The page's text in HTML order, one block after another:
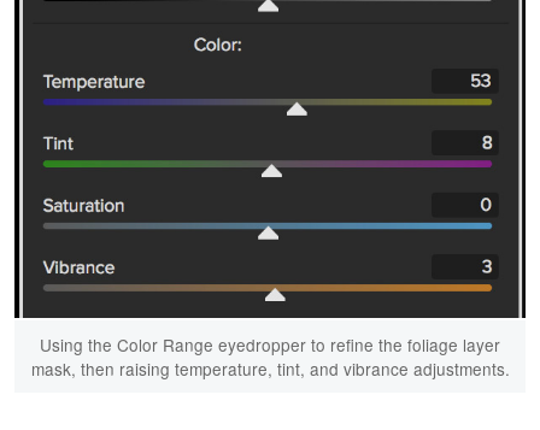
Using the Color Range eyedropper to refine the foliage layer
mask, then raising temperature, tint, and vibrance adjustments.